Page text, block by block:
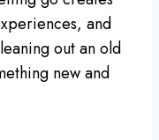
and
out an old
new and